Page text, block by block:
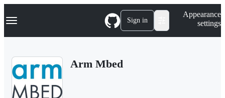
k
p
Navigation Menu Sign in
Appearance
settings
Arm Mbed